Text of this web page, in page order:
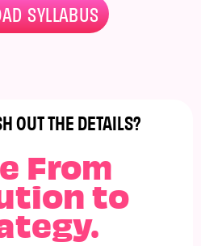
SYLLABUS
OUT THE DETAILS?​
From
to